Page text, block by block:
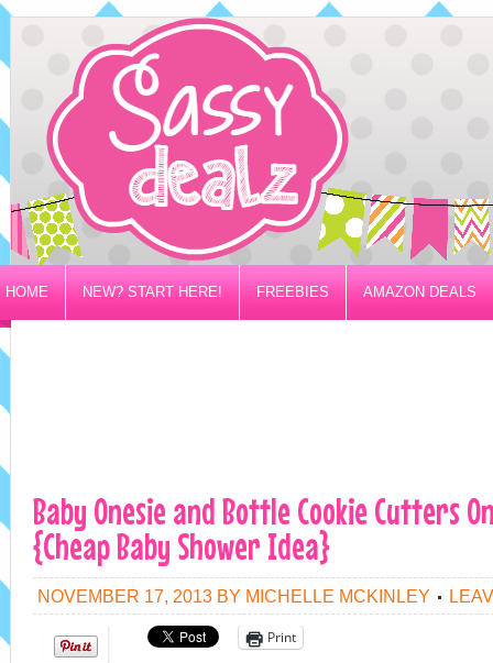
HOME NEW? START HERE! FREEBIES AMAZON DEALS
PRIVACY/DISCLOSURE POLICY
Baby Onesie and Bottle Cookie Cutters
{Cheap Baby Shower Idea}
NOVEMBER 17, 2013 BY MICHELLE MCKINLEY
Print